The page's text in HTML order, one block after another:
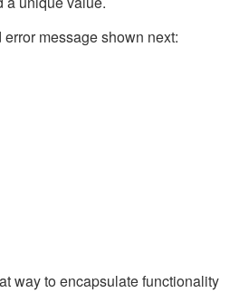
message shown next:
way to encapsulate functionality